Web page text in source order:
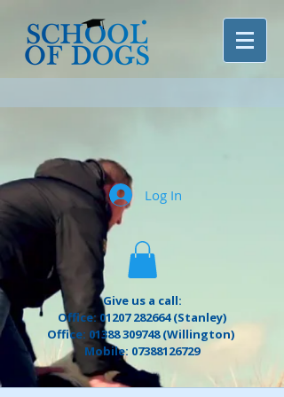
Log In
Give us a call:
Office: 01207 282664 (Stanley)
Office: 01388 309748 (Willington)
Mobile: 07388126729